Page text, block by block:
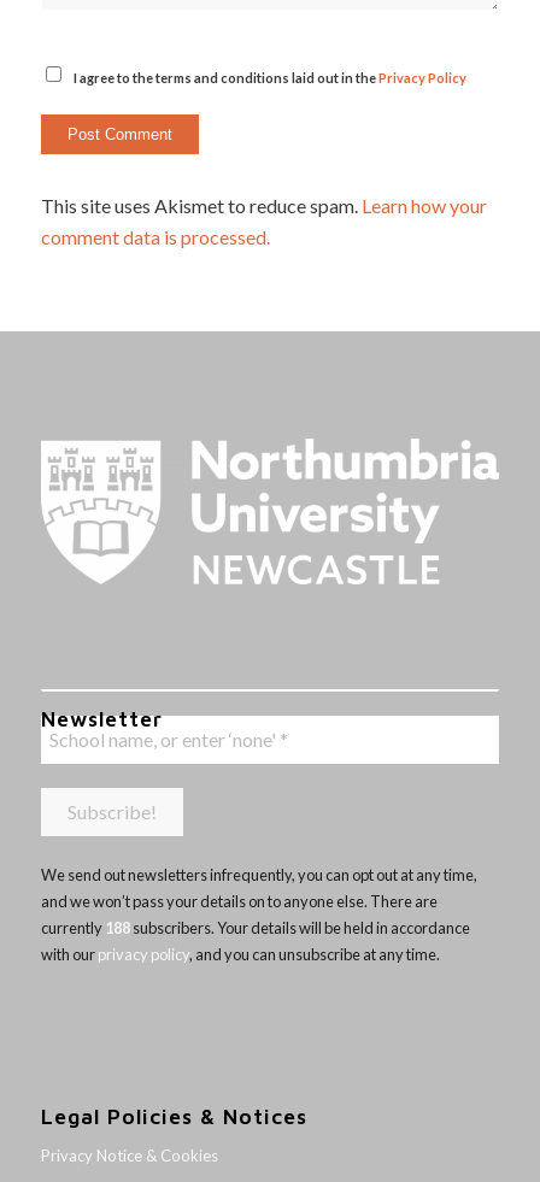
I agree to the terms and conditions laid out in thePrivacy Policy
This site uses Akismet to reduce spam. Learn how your
comment data is processed.
Newsletter
We send out newsletters infrequently, you can opt out at any time,
and we won’t pass your details on to anyone else. There are
currently 188subscribers. Your details will be held in accordance
with ourprivacy policy, and you can unsubscribe at any time.
Legal Policies & Notices
Privacy Notice & Cookies